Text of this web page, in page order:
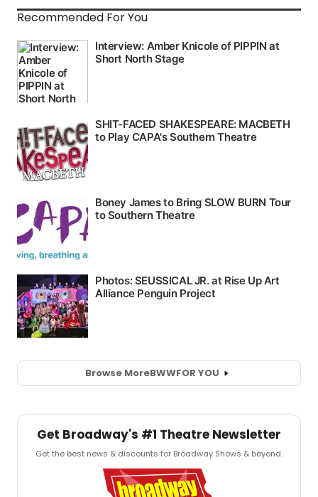
Recommended For You
Browse MoreBWWFOR YOU
Get Broadway's #1 Theatre Newsletter
Get the best news & discounts for Broadway Shows & beyond.